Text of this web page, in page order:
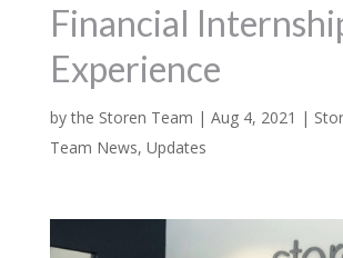
Financial
Experience
bythe Storen Team | Aug 4, 2021 |
Team News, Updates